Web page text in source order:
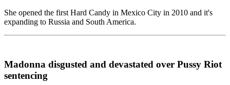
She opened the first Hard Candy in Mexico City in 2010 and it's
expanding to Russia and South America.
Madonna disgusted and devastated over Pussy Riot
sentencing